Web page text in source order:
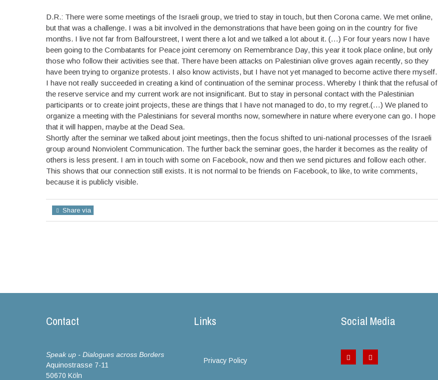
D.R.: There were some meetings of the Israeli group, we tried to stay in touch, but then Corona came. We met online,
but that was a challenge. I was a bit involved in the demonstrations that have been going on in the country for five
months. I live not far from Balfourstreet, I went there a lot and we talked a lot about it. (…) For four years now I have
been going to the Combatants for Peace joint ceremony on Remembrance Day, this year it took place online, but only
those who follow their activities see that. There have been attacks on Palestinian olive groves again recently, so they
have been trying to organize protests. I also know activists, but I have not yet managed to become active there myself.
I have not really succeeded in creating a kind of continuation of the seminar process. Whereby I think that the refusal of
the reserve service and my current work are not insignificant. But to stay in personal contact with the Palestinian
participants or to create joint projects, these are things that I have not managed to do, to my regret.(…) We planed to
organize a meeting with the Palestinians for several months now, somewhere in nature where everyone can go. I hope
that it will happen, maybe at the Dead Sea.
Shortly after the seminar we talked about joint meetings, then the focus shifted to uni-national processes of the Israeli
group around Nonviolent Communication. The further back the seminar goes, the harder it becomes as the reality of
others is less present. I am in touch with some on Facebook, now and then we send pictures and follow each other.
This shows that our connection still exists. It is not normal to be friends on Facebook, to like, to write comments,
because it is publicly visible.
Share via
Contact
Speak up - Dialogues across Borders
Aquinostrasse 7-11
50670 Köln
Links
Privacy Policy
Social Media